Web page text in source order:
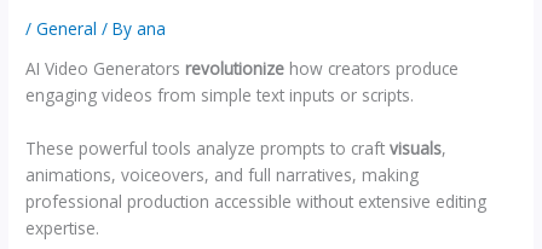
/General / Byana
AI Video Generators revolutionize how creators produce
engaging videos from simple text inputs or scripts.
These powerful tools analyze prompts to craftvisuals,
animations, voiceovers, and full narratives, making
professional production accessible without extensive editing
expertise.